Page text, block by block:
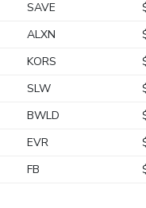
SAVE
ALXN
KORS
SLW
BWLD
EVR
FB